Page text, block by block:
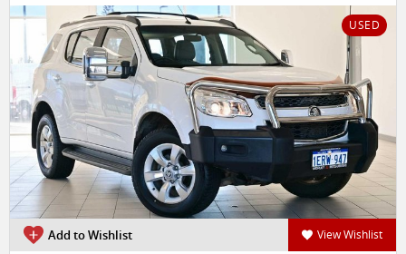
USED
Add to Wishlist View Wishlist